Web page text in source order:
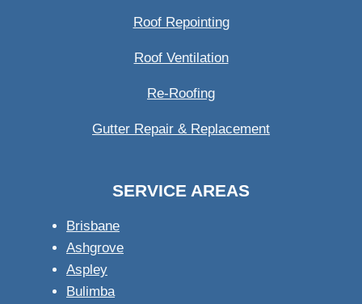
Roof Repointing
Roof Ventilation
Re-Roofing
Gutter Repair & Replacement
SERVICE AREAS
Brisbane
Ashgrove
Aspley
Bulimba